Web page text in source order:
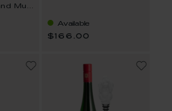
Mug
Available
$166.00